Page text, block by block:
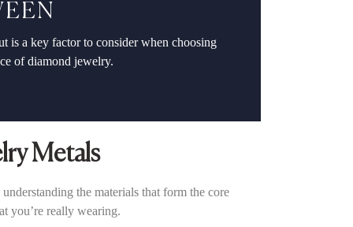
is a key factor to consider when choosing
of diamond jewelry.
Metals
the materials that form the core
you’re really wearing.